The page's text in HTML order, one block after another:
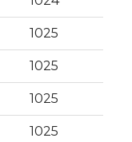
1025
1025
1025
1025